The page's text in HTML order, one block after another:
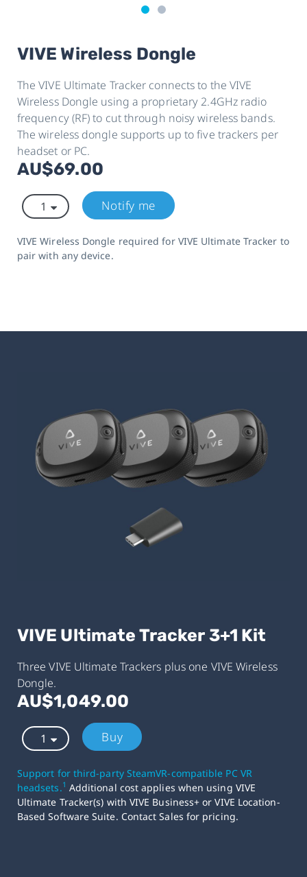
VIVE Wireless Dongle
The VIVE Ultimate Tracker connects to the VIVE
Wireless Dongle using a proprietary 2.4GHz radio
frequency (RF) to cut through noisy wireless bands.
The wireless dongle supports up to five trackers per
headset or PC.
AU$69.00
Notify me
VIVE Wireless Dongle required for VIVE Ultimate Tracker to
pair with any device.
VIVE Ultimate Tracker 3+1 Kit
Three VIVE Ultimate Trackers plus one VIVE Wireless
Dongle.
AU$1,049.00
Buy
Support for third-party SteamVR-compatible PC VR
headsets.1 Additional cost applies when using VIVE
Ultimate Tracker(s) with VIVE Business+ or VIVE Location-
Based Software Suite. Contact Sales for pricing.